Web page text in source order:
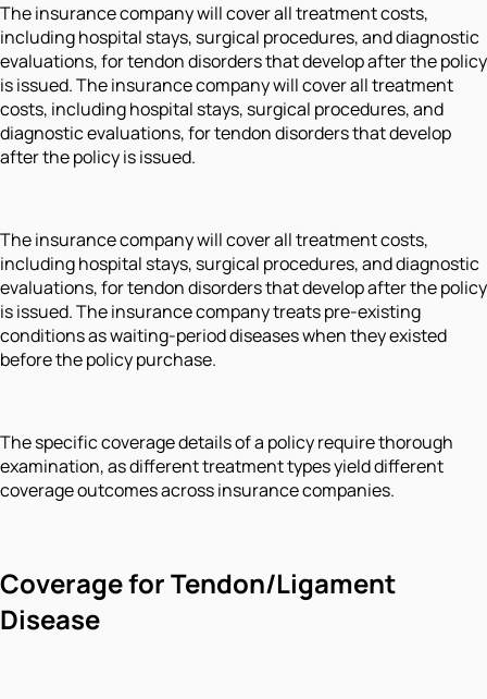
The insurance company will cover all treatment costs,
including hospital stays, surgical procedures, and diagnostic
evaluations, for tendon disorders that develop after the policy
is issued. The insurance company will cover all treatment
costs, including hospital stays, surgical procedures, and
diagnostic evaluations, for tendon disorders that develop
after the policy is issued.
The insurance company will cover all treatment costs,
including hospital stays, surgical procedures, and diagnostic
evaluations, for tendon disorders that develop after the policy
is issued. The insurance company treats pre-existing
conditions as waiting-period diseases when they existed
before the policy purchase.
The specific coverage details of a policy require thorough
examination, as different treatment types yield different
coverage outcomes across insurance companies.
Coverage for Tendon/Ligament
Disease